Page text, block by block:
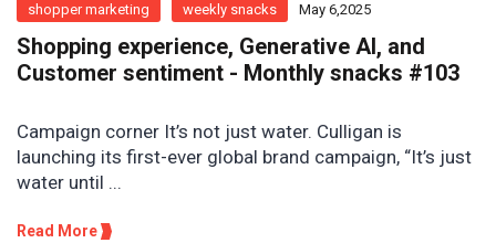
shopper marketing weekly snacks May 6,2025
Shopping experience, Generative AI, and
Customer sentiment - Monthly snacks #103
Campaign corner It’s not just water. Culligan is
launching its first-ever global brand campaign, “It’s just
water until ...
Read More